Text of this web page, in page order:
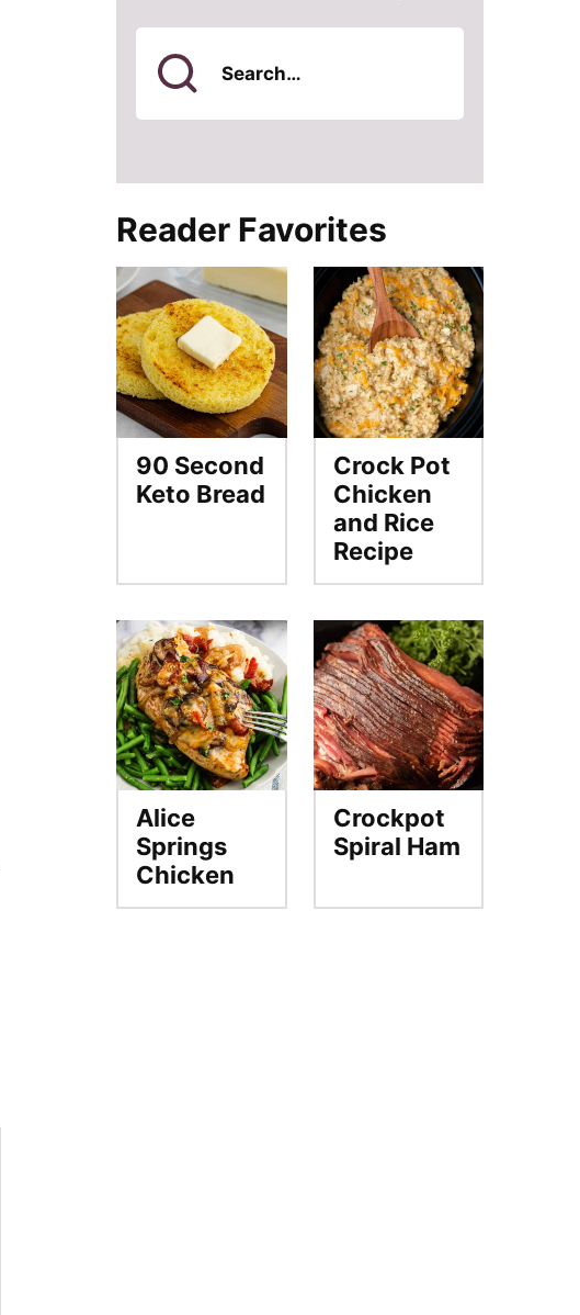
Search
Reader Favorites
90 Second
Keto Bread
Crock Pot
Chicken
and Rice
Recipe
Alice
Springs
Chicken
Crockpot
Spiral Ham